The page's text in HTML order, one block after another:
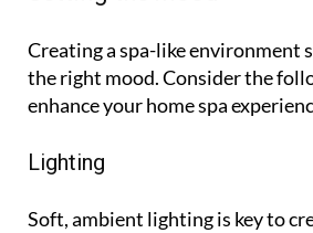
Creating a spa-like environment
the right mood. Consider the
enhance your home spa
Lighting
Soft, ambient lighting is key to